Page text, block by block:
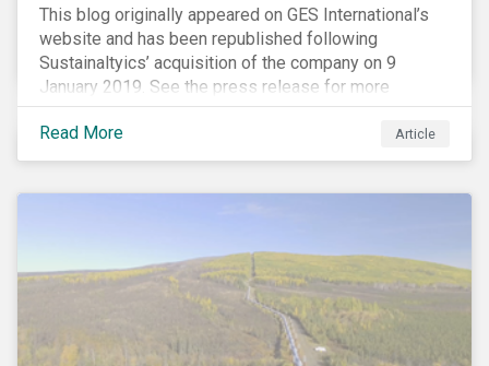
This blog originally appeared on GES International’s
website and has been republished following
Sustainaltyics’ acquisition of the company on 9
January 2019. See the press release for more
information.
Read More
Article